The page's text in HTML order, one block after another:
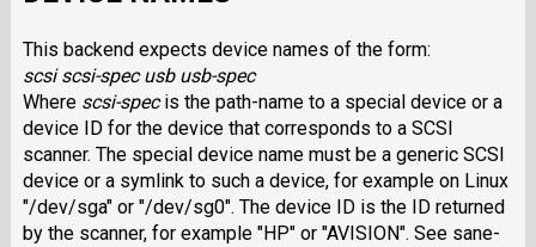
This backend expects device names of the form:
scsi scsi-spec usb usb-spec
Where scsi-specis the path-name to a special device or a
device ID for the device that corresponds to a SCSI
scanner. The special device name must be a generic SCSI
device or a symlink to such a device, for example on Linux
"/dev/sga" or "/dev/sg0". The device ID is the ID returned
by the scanner, for example "HP" or "AVISION". See sane-